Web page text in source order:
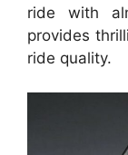
ride with
provides
ride quality.